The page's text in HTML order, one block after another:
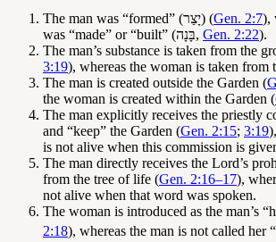
The man was “formed” (יָצַר) (Gen. 2:7),
was “made” or “built” (בָּנָה, Gen. 2:22).
The man’s substance is taken from the
3:19), whereas the woman is taken from
The man is created outside the Garden (
the woman is created within the Garden (
The man explicitly receives the priestly
and “keep” the Garden (Gen. 2:15; 3:19
is not alive when this commission is
The man directly receives the Lord’s
from the tree of life (Gen. 2:16–17),
not alive when that word was spoken.
2:18), whereas the man is not called her